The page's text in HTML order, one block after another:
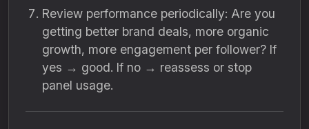
Review performance periodically: Are you
getting better brand deals, more organic
growth, more engagement per follower? If
yes → good. If no → reassess or stop
panel usage.